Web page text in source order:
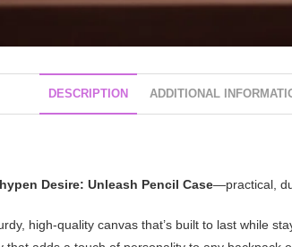
DESCRIPTION ADDITIONAL
Desire: Unleash Pencil Case—practical,
high-quality canvas that’s built to last while